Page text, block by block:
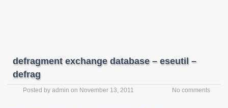
defragment exchange database – eseutil –
defrag
Posted by admin on November 13, 2011 No comments